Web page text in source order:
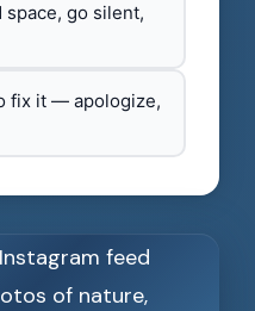
go silent,
fix it — apologize,